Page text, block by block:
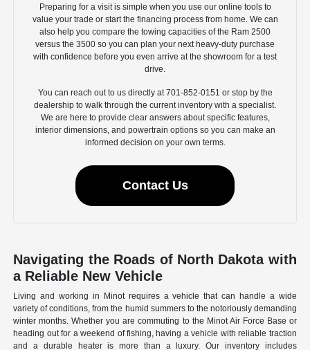
Preparing for a visit is simple when you use our online tools to
value your trade or start the financing process from home. We can
also help you compare the towing capacities of the Ram 2500
versus the 3500 so you can plan your next heavy-duty purchase
with confidence before you even arrive at the showroom for a test
drive.
You can reach out to us directly at 701-852-0151 or stop by the
dealership to walk through the current inventory with a specialist.
We are here to provide clear answers about specific features,
interior dimensions, and powertrain options so you can make an
informed decision on your own terms.
Contact Us
Navigating the Roads of North Dakota with
a Reliable New Vehicle
Living and working in Minot requires a vehicle that can handle a wide
variety of conditions, from the humid summers to the notoriously demanding
winter months. Whether you are commuting to the Minot Air Force Base or
heading out for a weekend of fishing, having a vehicle with reliable traction
and a durable heater is more than a luxury. Our inventory includes